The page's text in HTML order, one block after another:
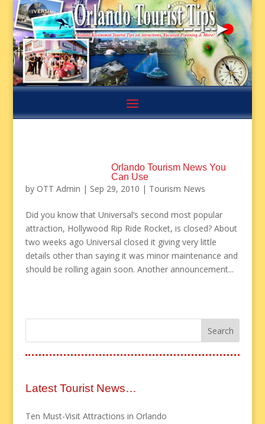
Orlando Tourism News You
Can Use
by OTT Admin | Sep 29, 2010 | Tourism News
Did you know that Universal’s second most popular
attraction, Hollywood Rip Ride Rocket, is closed? About
two weeks ago Universal closed it giving very little
details other than saying it was minor maintenance and
should be rolling again soon. Another announcement...
Latest Tourist News…
Ten Must-Visit Attractions in Orlando